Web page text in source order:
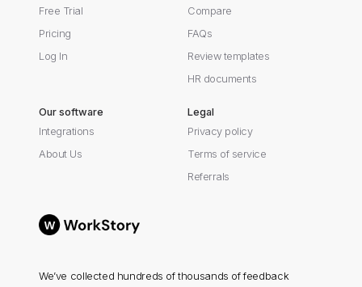
We’ve collected hundreds of thousands of feedback
Free Trial
Pricing
Log In
Compare
FAQs
Review templates
HR documents
Our software
Integrations
About Us
Legal
Privacy policy
Terms of service
Referrals